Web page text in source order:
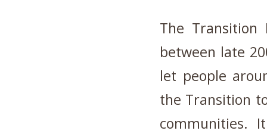
The
between late
let people
the Transition
communities.